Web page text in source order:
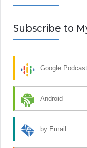
Subscribe to
Google
Android
by Email